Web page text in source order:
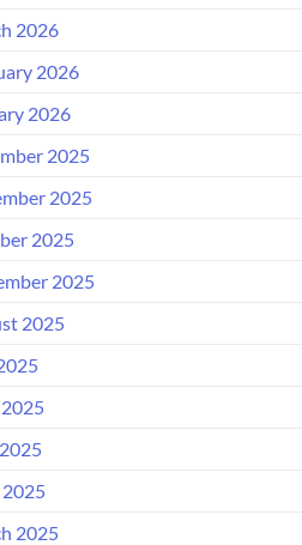
2026
2026
2026
2025
2025
2025
2025
2025
2025